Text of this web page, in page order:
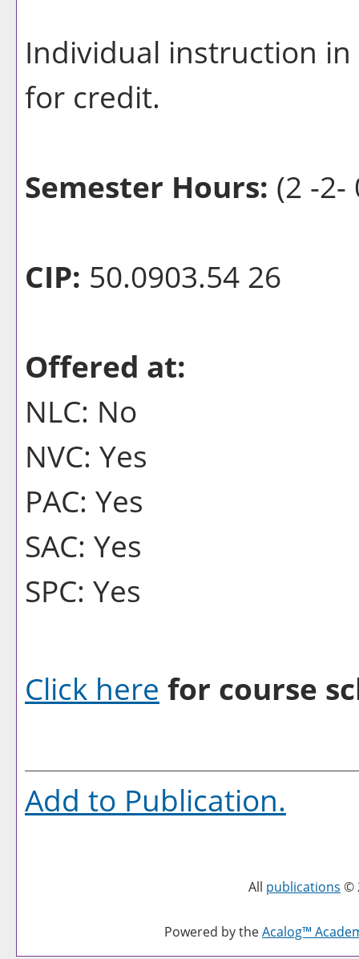
Individual instruction
for credit.
Semester Hours: (2 -2-
CIP: 50.0903.54 26
Offered at:
NLC: No
NVC: Yes
PAC: Yes
SAC: Yes
SPC: Yes
Click here for course
Add to Publication.
All publications ©
Powered by theAcalog™